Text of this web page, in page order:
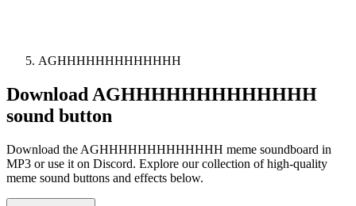
AGHHHHHHHHHHHHH
Download AGHHHHHHHHHHHHH
sound button
Download the AGHHHHHHHHHHHHH meme soundboard in
MP3 or use it on Discord. Explore our collection of high-quality
meme sound buttons and effects below.